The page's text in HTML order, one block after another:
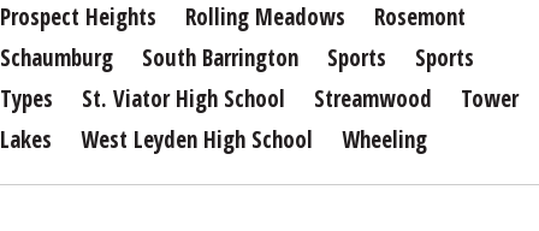
Prospect Heights
Rolling Meadows
Rosemont
Schaumburg
South Barrington Sports
Sports
Types
St. Viator High School Streamwood
Tower
Lakes
West Leyden High School Wheeling